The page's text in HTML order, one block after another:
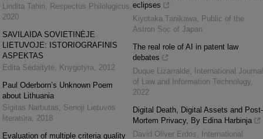
Lindita Tahiri, Respectus Philologicus,
2020
SAVILAIDA SOVIETINĖJE
LIETUVOJE: ISTORIOGRAFINIS
ASPEKTAS
Edita Sėdaitytė, Knygotyra, 2012
Paul Oderborn’s Unknown Poem
about Lithuania
Sigitas Narbutas, Senoji Lietuvos
literatūra, 2018
Evaluation of multiple criteria quality
eclipses
Kiyotaka Tanikawa, Public of the
Astron Soc of Japan
The real role of AI in patent law
debates
Duque Lizarralde,
International Journal
of Law and Information Technology,
2022
Digital Death, Digital Assets and Post-
Mortem Privacy, By Edina Harbinja
David Oliver Erdos,
International